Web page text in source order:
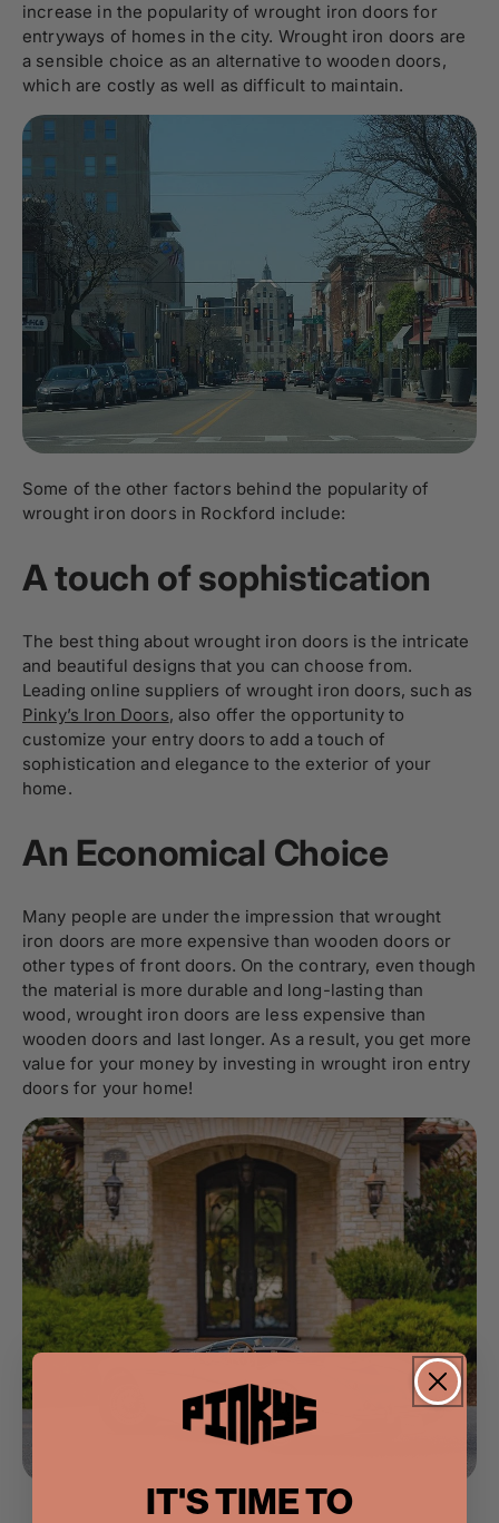
increase in the popularity of wrought iron doors for
entryways of homes in the city. Wrought iron doors are
a sensible choice as an alternative to wooden doors,
which are costly as well as difficult to maintain.
Some of the other factors behind the popularity of
wrought iron doors in Rockford include:
A touch of sophistication
The best thing about wrought iron doors is the intricate
and beautiful designs that you can choose from.
Leading online suppliers of wrought iron doors, such as
Pinky’s Iron Doors, also offer the opportunity to
customize your entry doors to add a touch of
sophistication and elegance to the exterior of your
home.
An Economical Choice
Many people are under the impression that wrought
iron doors are more expensive than wooden doors or
other types of front doors. On the contrary, even though
the material is more durable and long-lasting than
wood, wrought iron doors are less expensive than
wooden doors and last longer. As a result, you get more
value for your money by investing in wrought iron entry
doors for your home!
IT'S TIME TO